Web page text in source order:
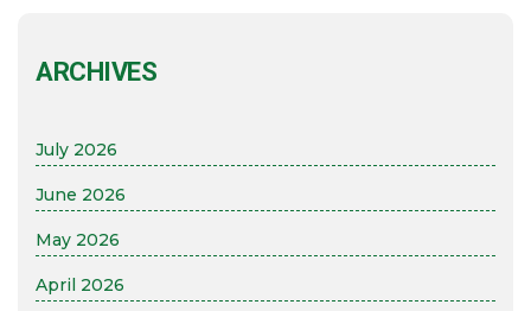
ARCHIVES
July 2026
June 2026
May 2026
April 2026